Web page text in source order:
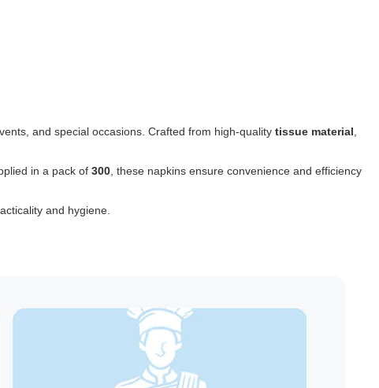
and special occasions. Crafted from high-quality tissue material
in a pack of 300 , these napkins ensure convenience and efficiency
and hygiene.